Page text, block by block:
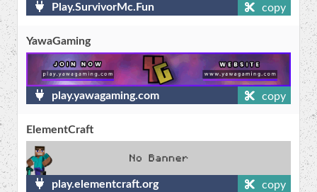
Play.SurvivorMc.Fun copy
YawaGaming
play.yawagaming.com copy
ElementCraft
play.elementcraft.org copy